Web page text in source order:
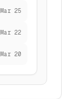
Mar 25
Mar 22
Mar 20